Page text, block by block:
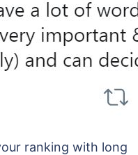
ranking with long